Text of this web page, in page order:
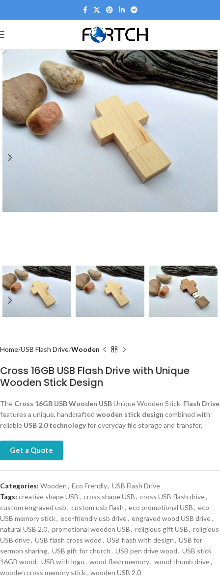
Home USB Flash Drive Wooden
Cross 16GB USB Flash Drive with Unique
Wooden Stick Design
The Cross 16GB USB Wooden USBUnique Wooden Stick Flash Drive
features a unique, handcrafted wooden stick design combined with
reliable USB 2.0 technologyfor everyday file storage and transfer.
Get a Quote
Categories: Wooden, Eco Frendly, USB Flash Drive
Tags: creative shape USB, cross shape USB, cross USB flash drive,
custom engraved usb, custom usb flash, eco promotional USB, eco
USB memory stick, eco-friendly usb drive, engraved wood USB drive,
natural USB 2.0, promotional wooden USB, religious gift USB, religious
USB drive, USB flash cross wood, USB flash with design, USB for
sermon sharing, USB gift for church, USB pen drive wood, USB stick
16GB wood, USB with logo, wood flash memory, wood thumb drive,
wooden cross memory stick, wooden USB 2.0